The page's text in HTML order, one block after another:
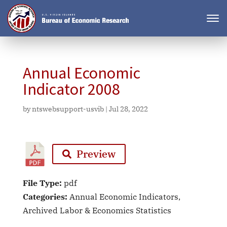
Annual Economic
Indicator 2008
byntswebsupport-usvib| Jul 28, 2022
Preview
File Type: pdf
Categories: Annual Economic Indicators,
Archived Labor & Economics Statistics